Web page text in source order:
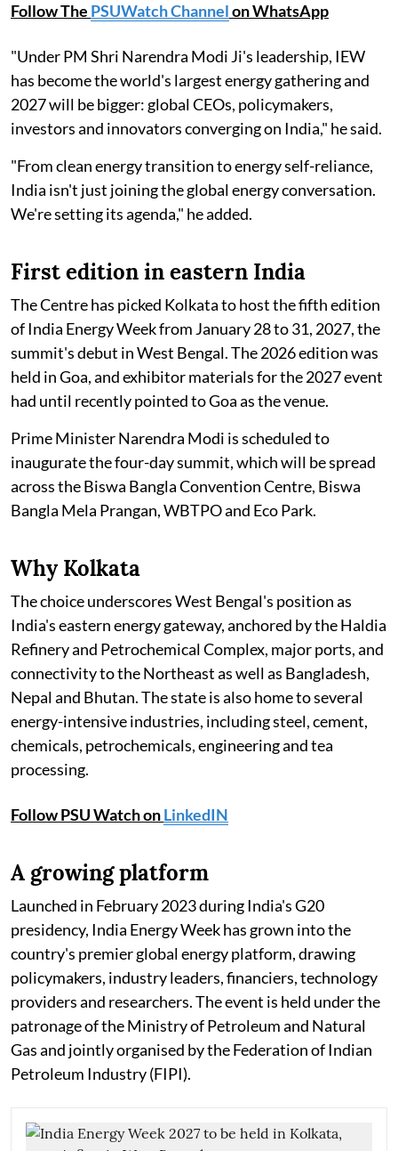
Follow The PSUWatch Channelon WhatsApp
"Under PM Shri Narendra Modi Ji's leadership, IEW
has become the world's largest energy gathering and
2027 will be bigger: global CEOs, policymakers,
investors and innovators converging on India," he said.
"From clean energy transition to energy self-reliance,
India isn't just joining the global energy conversation.
We're setting its agenda," he added.
First edition in eastern India
The Centre has picked Kolkata to host the fifth edition
of India Energy Week from January 28 to 31, 2027, the
summit's debut in West Bengal. The 2026 edition was
held in Goa, and exhibitor materials for the 2027 event
had until recently pointed to Goa as the venue.
Prime Minister Narendra Modi is scheduled to
inaugurate the four-day summit, which will be spread
across the Biswa Bangla Convention Centre, Biswa
Bangla Mela Prangan, WBTPO and Eco Park.
Why Kolkata
The choice underscores West Bengal's position as
India's eastern energy gateway, anchored by the Haldia
Refinery and Petrochemical Complex, major ports, and
connectivity to the Northeast as well as Bangladesh,
Nepal and Bhutan. The state is also home to several
energy-intensive industries, including steel, cement,
chemicals, petrochemicals, engineering and tea
processing.
Follow PSU Watch onLinkedIN
A growing platform
Launched in February 2023 during India's G20
presidency, India Energy Week has grown into the
country's premier global energy platform, drawing
policymakers, industry leaders, financiers, technology
providers and researchers. The event is held under the
patronage of the Ministry of Petroleum and Natural
Gas and jointly organised by the Federation of Indian
Petroleum Industry (FIPI).